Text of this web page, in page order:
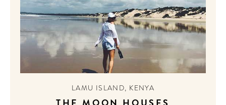
LAMU ISLAND, KENYA